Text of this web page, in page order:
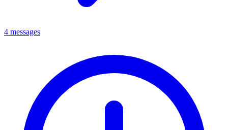
4 messages